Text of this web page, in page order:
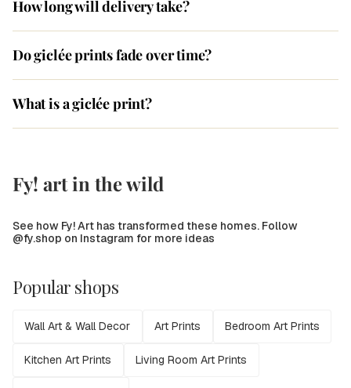
How long will delivery take?
Do giclée prints fade over time?
What is a giclée print?
Fy! art in the wild
See how Fy! Art has transformed these homes. Follow
@fy.shop on Instagram for more ideas
Popular shops
Wall Art & Wall Decor Art Prints Bedroom Art Prints
Kitchen Art Prints Living Room Art Prints